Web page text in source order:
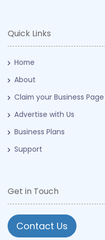
Quick Links
Home
About
Claim your Business Page
Advertise with Us
Business Plans
Support
Get in Touch
Contact Us